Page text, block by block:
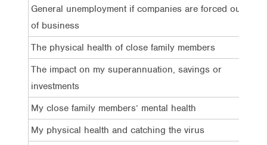
General unemployment if companies are forced out
of business
The physical health of close family members
The impact on my superannuation, savings or
investments
My close family members’ mental health
My physical health and catching the virus